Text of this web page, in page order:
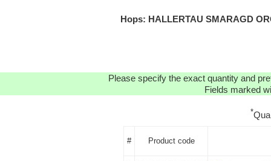
Hops: HALLERTAU SMARAGD
Please specify the exact quantity and
Fields marked
*
# Product code